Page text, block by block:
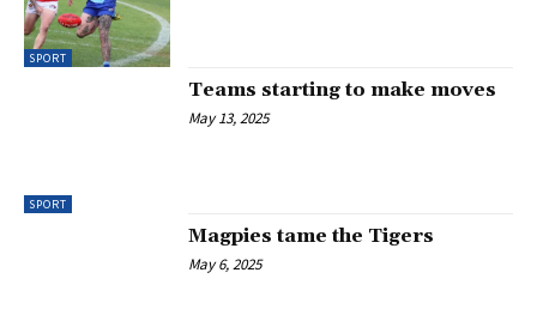
SPORT
SPORT
Teams starting to make moves
May 13, 2025
Magpies tame the Tigers
May 6, 2025